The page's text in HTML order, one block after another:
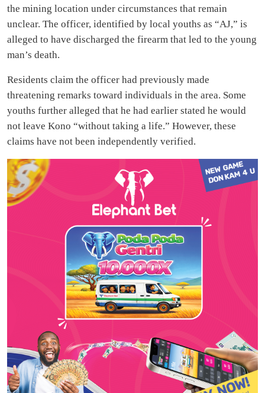
the mining location under circumstances that remain
unclear. The officer, identified by local youths as “AJ,” is
alleged to have discharged the firearm that led to the young
man’s death.
Residents claim the officer had previously made
threatening remarks toward individuals in the area. Some
youths further alleged that he had earlier stated he would
not leave Kono “without taking a life.” However, these
claims have not been independently verified.